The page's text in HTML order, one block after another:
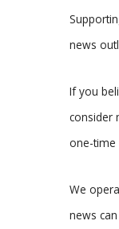
news
If you
consider
one-time
We
news